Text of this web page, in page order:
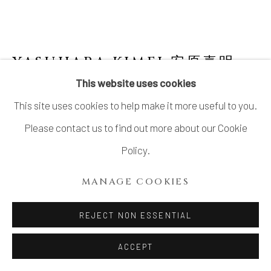
This website uses cookies
This site uses cookies to help make it more useful to you.
Please contact us to find out more about our Cookie
Policy.
MANAGE COOKIES
REJECT NON ESSENTIAL
ACCEPT
YASUHARA KIMEI 安原喜明
1906-1980
FLOWER VASE WITH MATTE BLACK
GLAZE AND LINEAR ENGRAVING ,炻器線
Wood storage box inscribed: Hanaike, sekki 花生 炻器
(Flower vase, stoneware); signed: Kimei saku 喜明作
(Made by Kimei); sealed: Kimei 喜明